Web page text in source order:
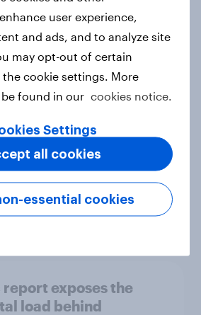
turned
industry authority
in six countries
social media for
exposes the
load behind
user experience,
and ads, and to analyze site
may opt-out of certain
cookie settings. More
found in our cookies notice.
Settings
essential cookies
all cookies